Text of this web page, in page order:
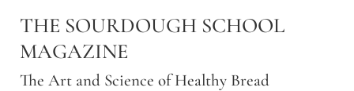
THE SOURDOUGH SCHOOL
MAGAZINE
The Art and Science of Healthy Bread